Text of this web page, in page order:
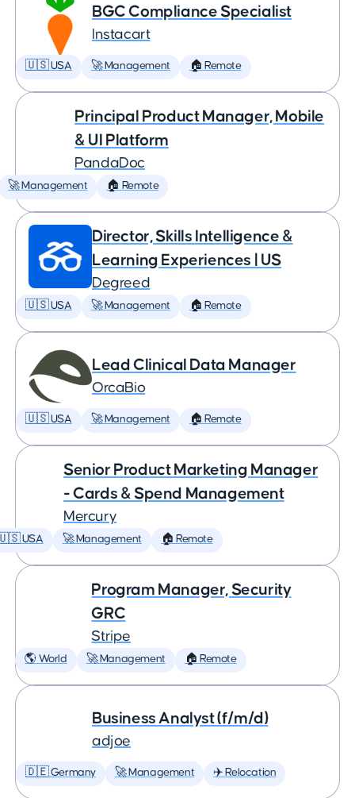
BGC Compliance Specialist
Instacart
🇺🇸 USA 🚀 Management 🏠 Remote
Principal Product Manager, Mobile
& UI Platform
PandaDoc
🚀 Management 🏠 Remote
Director, Skills Intelligence &
Learning Experiences | US
Degreed
🇺🇸 USA 🚀 Management 🏠 Remote
Lead Clinical Data Manager
OrcaBio
🇺🇸 USA 🚀 Management 🏠 Remote
Senior Product Marketing Manager
- Cards & Spend Management
Mercury
USA 🚀 Management 🏠 Remote
Program Manager, Security
GRC
Stripe
🌎 World 🚀 Management 🏠 Remote
Business Analyst (f/m/d)
adjoe
🇩🇪 Germany 🚀 Management ✈️ Relocation